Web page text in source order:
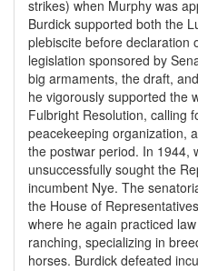
strikes) when Murphy was
Burdick supported both the
plebiscite before declaration
legislation sponsored by
big armaments, the draft,
he vigorously supported the
Fulbright Resolution, calling
peacekeeping organization,
the postwar period. In 1944,
unsuccessfully sought the
incumbent Nye. The
the House of
where he again practiced
ranching, specializing in
horses. Burdick defeated